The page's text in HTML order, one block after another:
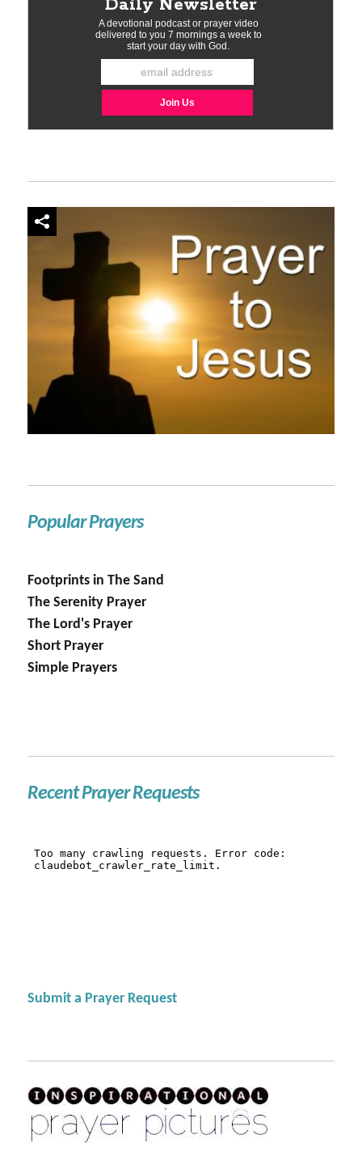
Popular Prayers
Footprints in The Sand
The Serenity Prayer
The Lord's Prayer
Short Prayer
Simple Prayers
Recent Prayer Requests
Submit a Prayer Request